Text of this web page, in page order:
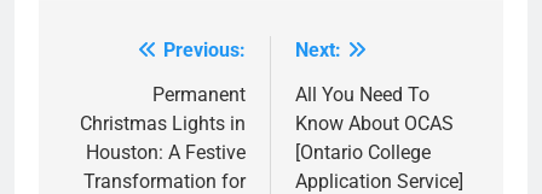
navigation
Previous:
Permanent
Christmas Lights in
Houston: A Festive
Transformation for
Next:
All You Need To
Know About OCAS
[Ontario College
Application Service]